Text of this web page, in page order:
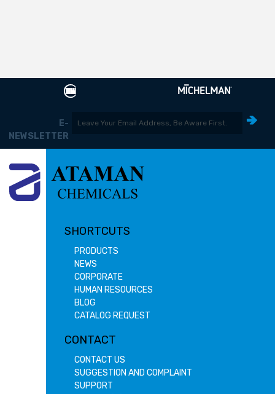
E-
NEWSLETTER
SHORTCUTS
PRODUCTS
NEWS
CORPORATE
HUMAN RESOURCES
BLOG
CATALOG REQUEST
CONTACT
CONTACT US
SUGGESTION AND COMPLAINT
SUPPORT